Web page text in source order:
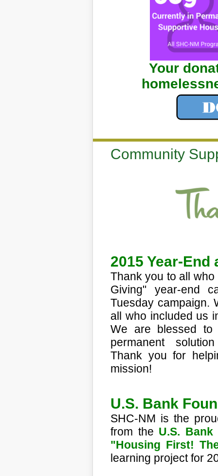
Your
Community
2015 Year-End
Thank you to all
Giving" year-end
Tuesday campaign.
all who included us
We are blessed
permanent
Thank you for
mission!
U.S. Bank
SHC-NM is the
from the U.S. Bank
"Housing First!
learning project for